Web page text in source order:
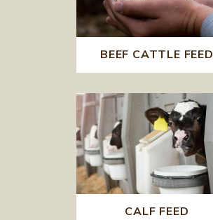
BEEF CATTLE FEED
CALF FEED